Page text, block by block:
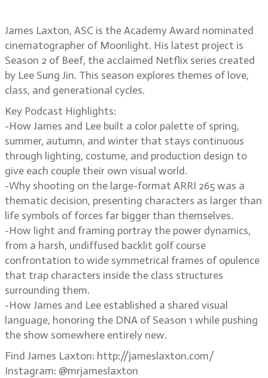
James Laxton, ASC is the Academy Award nominated
cinematographer of Moonlight. His latest project is
Season 2 of Beef, the acclaimed Netflix series created
by Lee Sung Jin. This season explores themes of love,
class, and generational cycles.
Key Podcast Highlights:
-How James and Lee built a color palette of spring,
summer, autumn, and winter that stays continuous
through lighting, costume, and production design to
give each couple their own visual world.
-Why shooting on the large-format ARRI 265 was a
thematic decision, presenting characters as larger than
life symbols of forces far bigger than themselves.
-How light and framing portray the power dynamics,
from a harsh, undiffused backlit golf course
confrontation to wide symmetrical frames of opulence
that trap characters inside the class structures
surrounding them.
-How James and Lee established a shared visual
language, honoring the DNA of Season 1 while pushing
the show somewhere entirely new.
Find James Laxton: http://jameslaxton.com/
Instagram: @mrjameslaxton